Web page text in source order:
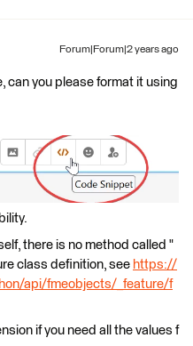
Forum|Forum|2 years ago
can you please format it using
there is no method called "
class definition, see https://
api/fmeobjects/_feature/f
if you need all the values f